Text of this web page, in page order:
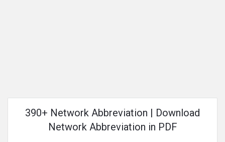
390+ Network Abbreviation | Download
Network Abbreviation in PDF